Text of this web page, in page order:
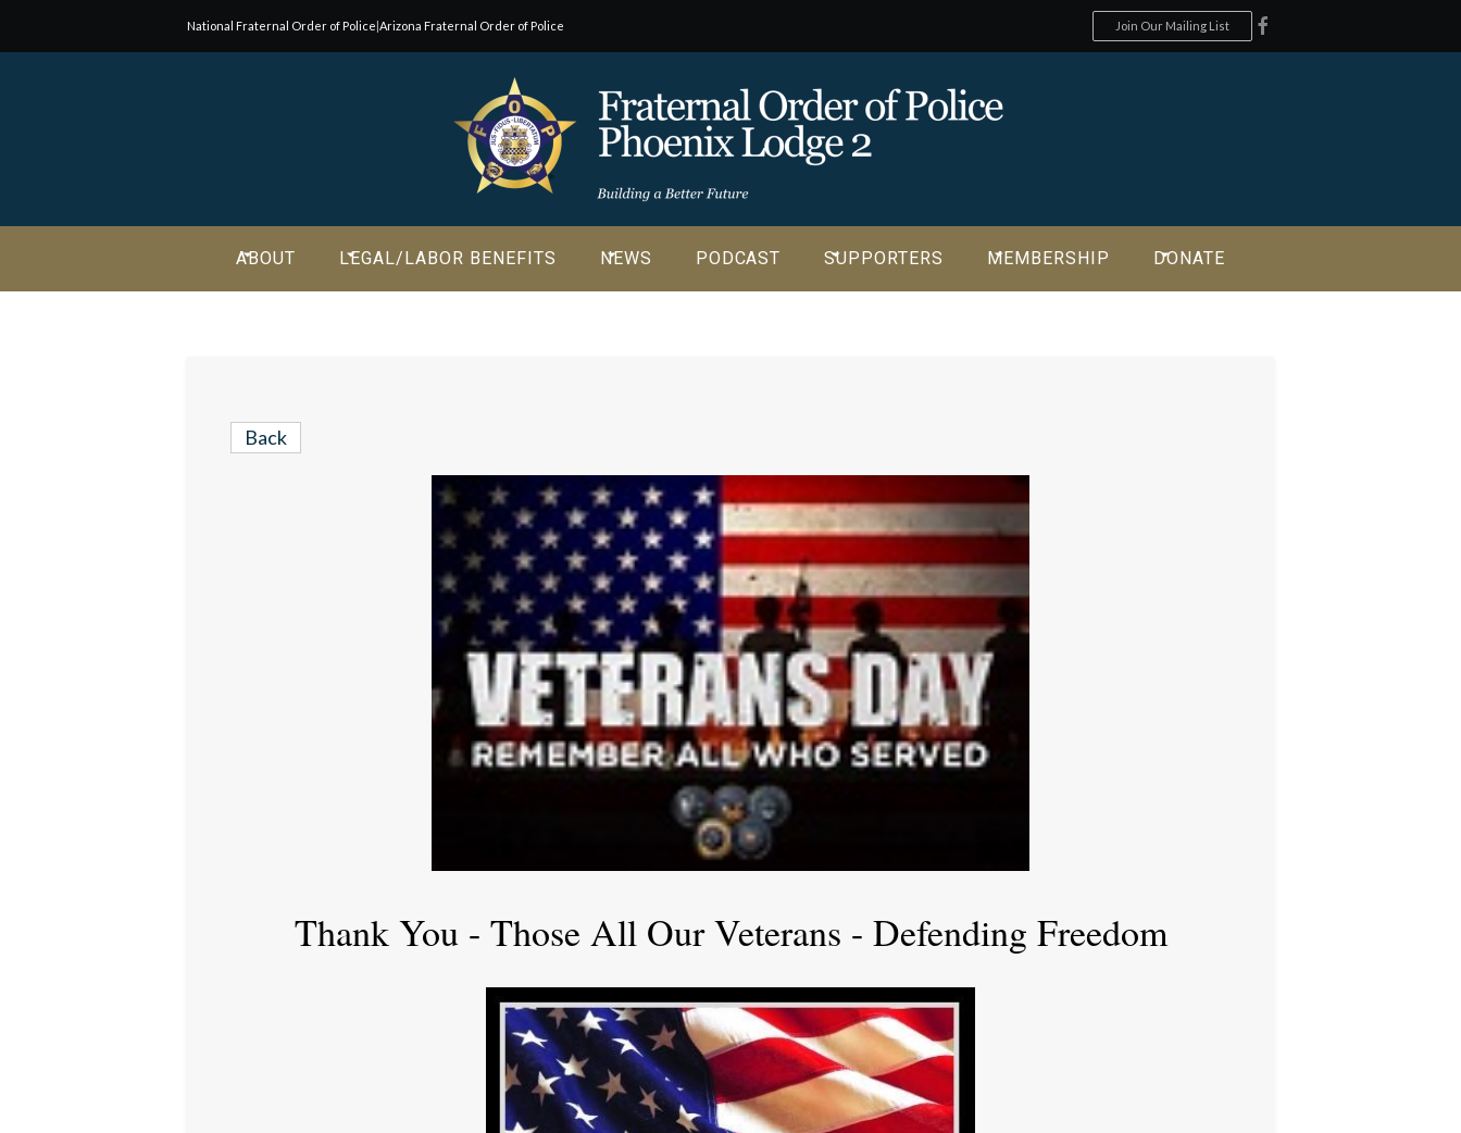
National Fraternal Order of Police|Arizona Fraternal Order of Police Join Our Mailing List
ABOUT LEGAL/LABOR BENEFITS NEWS PODCAST SUPPORTERS MEMBERSHIP DONATE
Back
Thank You - Those All Our Veterans - Defending Freedom
Join Phoenix Lodge 2 in our various causes and subscribe to our
newsletter for all the latest updates and be a part of our